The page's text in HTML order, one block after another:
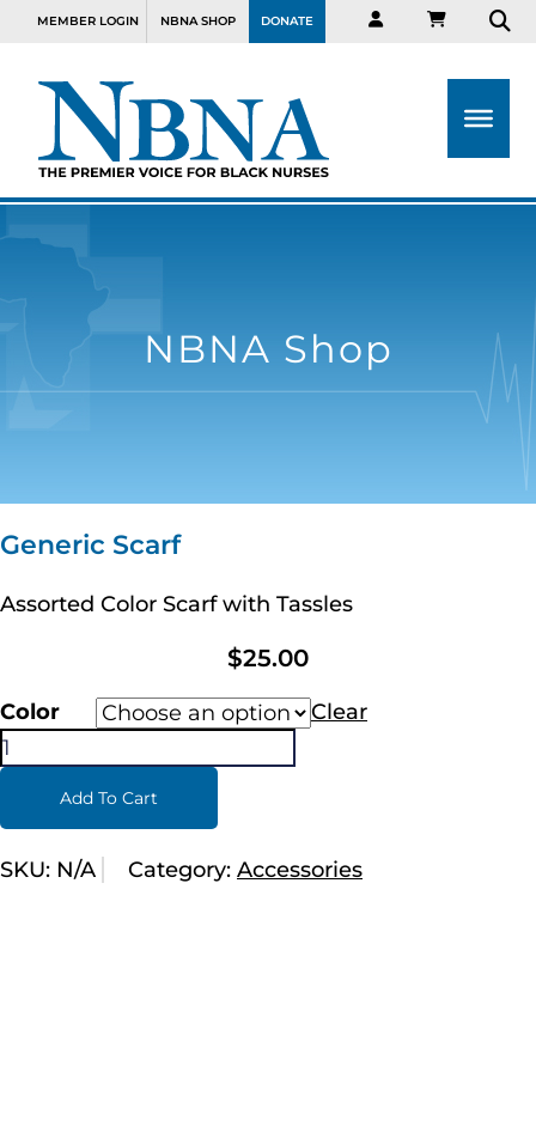
MEMBER LOGIN NBNA SHOP DONATE
NBNA Shop
Generic Scarf
Assorted Color Scarf with Tassles
$25.00
Color Clear
Add To Cart
SKU: N/A Category: Accessories